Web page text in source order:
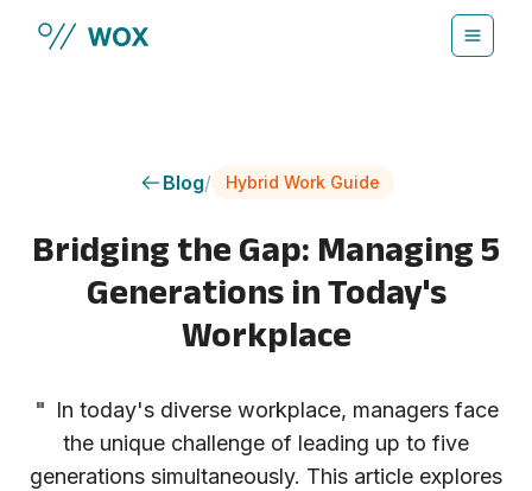
Blog/ Hybrid Work Guide
Bridging the Gap: Managing 5
Generations in Today's
Workplace
" In today's diverse workplace, managers face
the unique challenge of leading up to five
generations simultaneously. This article explores